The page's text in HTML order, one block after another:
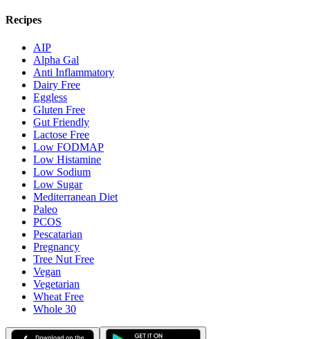
Recipes
AIP
Alpha Gal
Anti Inflammatory
Dairy Free
Eggless
Gluten Free
Gut Friendly
Lactose Free
Low FODMAP
Low Histamine
Low Sodium
Low Sugar
Mediterranean Diet
Paleo
PCOS
Pescatarian
Pregnancy
Tree Nut Free
Vegan
Vegetarian
Wheat Free
Whole 30